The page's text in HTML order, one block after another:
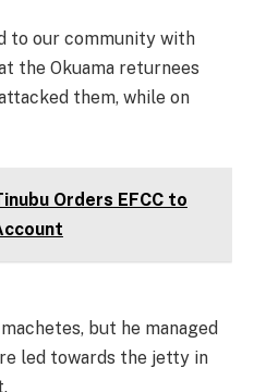
to our community with
the Okuama returnees
them, while on
Orders EFCC to
but he managed
led towards the jetty in